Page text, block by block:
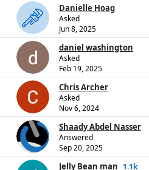
Danielle Hoag
Asked
Jun 8, 2025
daniel washington
Asked
Feb 19, 2025
Chris Archer
Asked
Nov 6, 2024
Shaady Abdel Nasser
Answered
Sep 20, 2025
Jelly Bean man 1.1k